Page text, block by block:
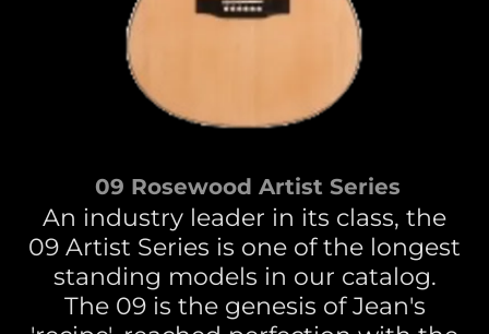
09 Rosewood Artist Series
An industry leader in its class, the
09 Artist Series is one of the longest
standing models in our catalog.
The 09 is the genesis of Jean's